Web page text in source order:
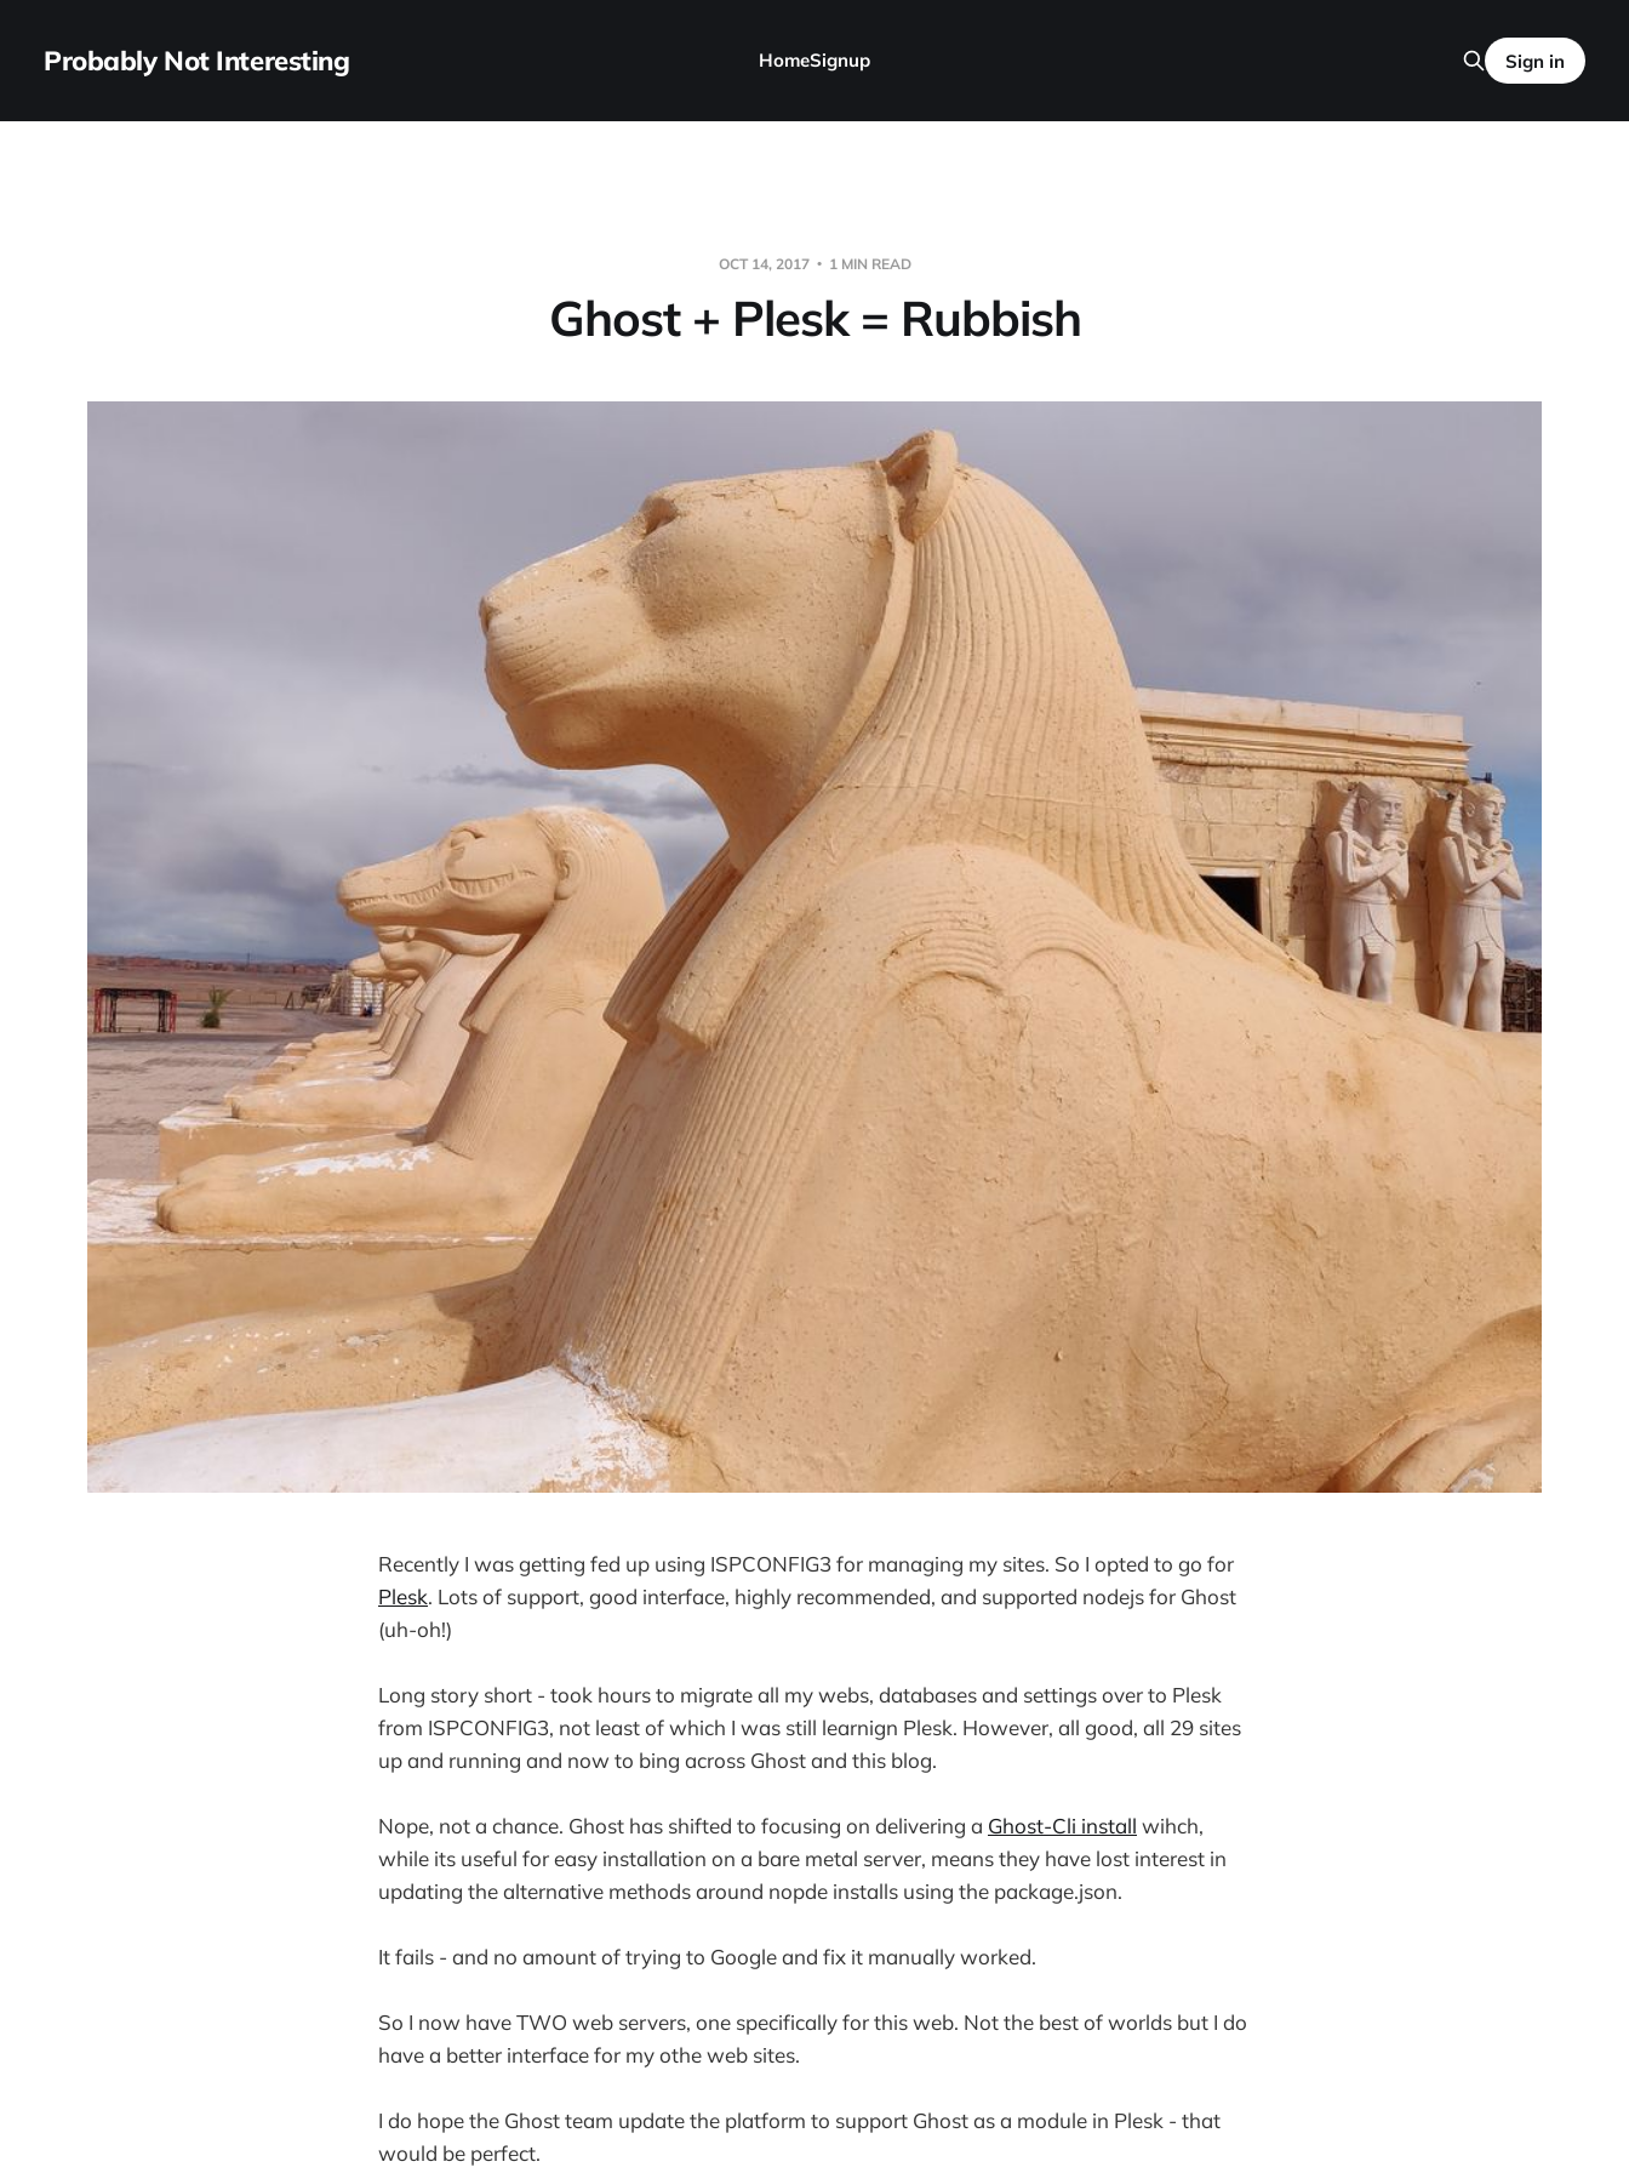
Probably Not Interesting HomeSignup Sign in
OCT 14, 2017 1 MIN READ
Ghost + Plesk = Rubbish
Recently I was getting fed up using ISPCONFIG3 for managing my sites. So I opted to go for
Plesk. Lots of support, good interface, highly recommended, and supported nodejs for Ghost
(uh-oh!)
Long story short - took hours to migrate all my webs, databases and settings over to Plesk
from ISPCONFIG3, not least of which I was still learnign Plesk. However, all good, all 29 sites
up and running and now to bing across Ghost and this blog.
Nope, not a chance. Ghost has shifted to focusing on delivering a Ghost-Cli install wihch,
while its useful for easy installation on a bare metal server, means they have lost interest in
updating the alternative methods around nopde installs using the package.json.
It fails - and no amount of trying to Google and fix it manually worked.
So I now have TWO web servers, one specifically for this web. Not the best of worlds but I do
have a better interface for my othe web sites.
I do hope the Ghost team update the platform to support Ghost as a module in Plesk - that
would be perfect.